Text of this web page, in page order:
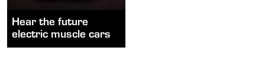
Hear the future
electric muscle cars